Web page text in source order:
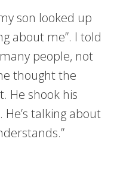
son looked up
about me”. I told
people, not
thought the
He shook his
He’s talking about